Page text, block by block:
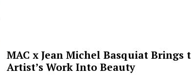
MAC x Jean Michel Basquiat Brings
Artist’s Work Into Beauty